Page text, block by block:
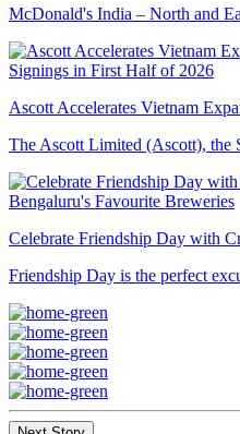
McDonald's India – North and
Ascott Accelerates Vietnam
The Ascott Limited (Ascott), the
Celebrate Friendship Day with
Friendship Day is the perfect